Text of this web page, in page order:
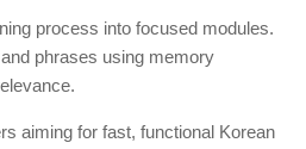
process into focused modules.
phrases using memory
aiming for fast, functional Korean